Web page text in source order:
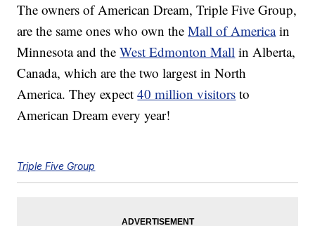
The owners of American Dream, Triple Five Group,
are the same ones who own theMall of Americain
Minnesota and theWest Edmonton Mall in Alberta,
Canada, which are the two largest in North
America. They expect40 million visitors to
American Dream every year!
Triple Five Group